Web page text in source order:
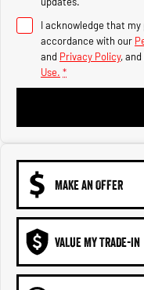
3500 Range
3500 Laramie® Cummins
6.7L Cummins Turbo
I acknowledge that
accordance with our
and Privacy Policy,
Use. *
MAKE AN OFFER
VALUE MY TRADE-IN